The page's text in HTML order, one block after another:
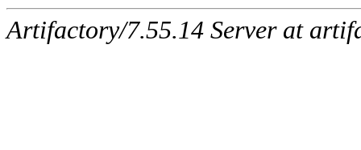
Artifactory/7.55.14 Server at